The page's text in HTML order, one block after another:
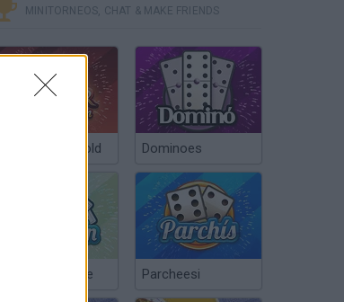
MINITORNEOS, CHAT & MAKE FRIENDS
Poker Texas Hold Dominoes
Chinchón Online Parcheesi